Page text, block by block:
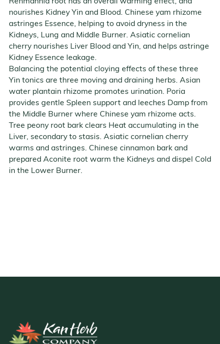
nourishes Kidney Yin and Blood. Chinese yam rhizome
astringes Essence, helping to avoid dryness in the
Kidneys, Lung and Middle Burner. Asiatic cornelian
cherry nourishes Liver Blood and Yin, and helps astringe
Kidney Essence leakage.
Balancing the potential cloying effects of these three
Yin tonics are three moving and draining herbs. Asian
water plantain rhizome promotes urination. Poria
provides gentle Spleen support and leeches Damp from
the Middle Burner where Chinese yam rhizome acts.
Tree peony root bark clears Heat accumulating in the
Liver, secondary to stasis. Asiatic cornelian cherry
warms and astringes. Chinese cinnamon bark and
prepared Aconite root warm the Kidneys and dispel Cold
in the Lower Burner.